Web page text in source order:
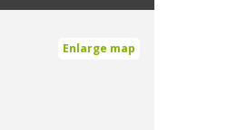
Enlarge map